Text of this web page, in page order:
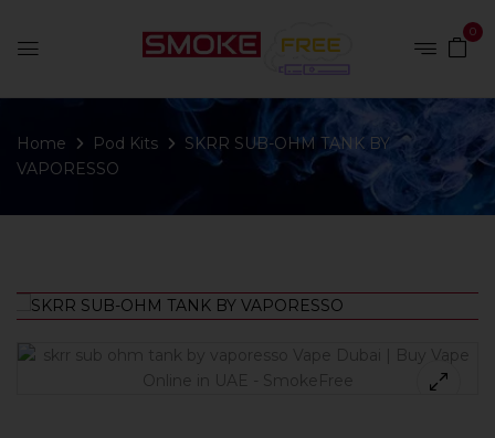
0
Home Pod Kits
SKRR SUB-OHM TANK BY
VAPORESSO